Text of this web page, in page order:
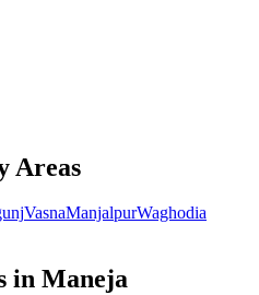
Areas
VasnaManjalpurWaghodia
in Maneja